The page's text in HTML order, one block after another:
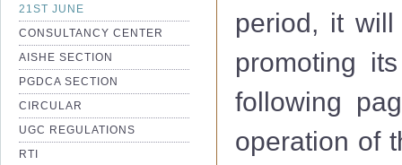
21ST JUNE
CONSULTANCY CENTER
AISHE SECTION
PGDCA SECTION
CIRCULAR
UGC REGULATIONS
RTI
period, it
promoting
following
operation of